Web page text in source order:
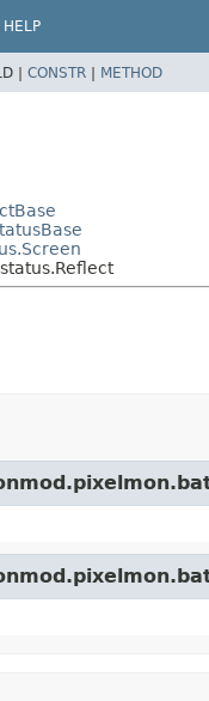
HELP
| CONSTR | METHOD